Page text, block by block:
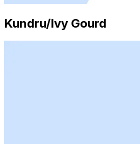
Kundru/Ivy Gourd